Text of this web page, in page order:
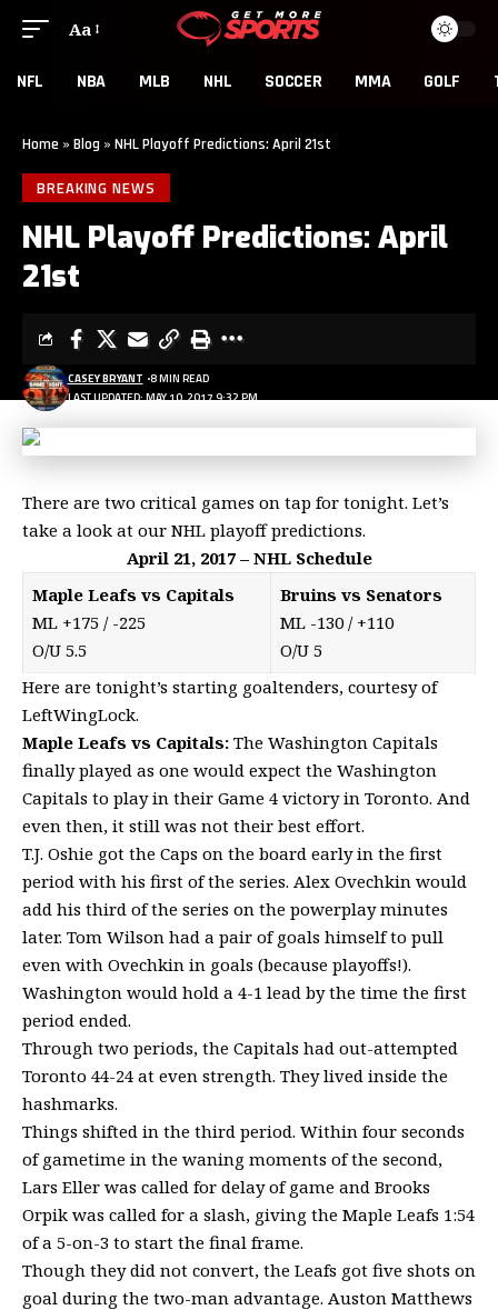
Aa
NFL NBA MLB NHL SOCCER MMA GOLF
Home » Blog » NHL Playoff Predictions: April 21st
BREAKING NEWS
NHL Playoff Predictions: April
21st
LAST UPDATED: MAY 10, 2017 9:32 PM
CASEY BRYANT 8 MIN READ
There are two critical games on tap for tonight. Let’s
take a look at our NHL playoff predictions.
April 21, 2017 – NHL Schedule
Maple Leafs vs Capitals
ML +175 / -225
O/U 5.5
Bruins vs Senators
ML -130 / +110
O/U 5
Here are tonight’s starting goaltenders, courtesy of
LeftWingLock.
Maple Leafs vs Capitals: The Washington Capitals
finally played as one would expect the Washington
Capitals to play in their Game 4 victory in Toronto. And
even then, it still was not their best effort.
T.J. Oshie got the Caps on the board early in the first
period with his first of the series. Alex Ovechkin would
add his third of the series on the powerplay minutes
later. Tom Wilson had a pair of goals himself to pull
even with Ovechkin in goals (because playoffs!).
Washington would hold a 4-1 lead by the time the first
period ended.
Through two periods, the Capitals had out-attempted
Toronto 44-24 at even strength. They lived inside the
hashmarks.
Things shifted in the third period. Within four seconds
of gametime in the waning moments of the second,
Lars Eller was called for delay of game and Brooks
Orpik was called for a slash, giving the Maple Leafs 1:54
of a 5-on-3 to start the final frame.
Though they did not convert, the Leafs got five shots on
goal during the two-man advantage. Auston Matthews